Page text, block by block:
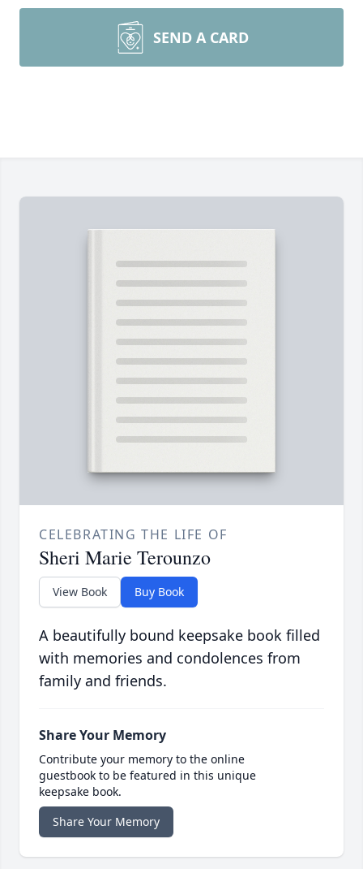
SEND A CARD
CELEBRATING THE LIFE OF
Sheri Marie Terounzo
View Book Buy Book
A beautifully bound keepsake book filled
with memories and condolences from
family and friends.
Share Your Memory
Contribute your memory to the online
guestbook to be featured in this unique
keepsake book.
Share Your Memory